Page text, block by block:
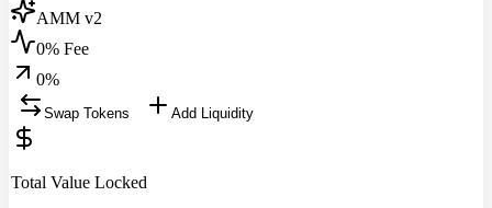
AMM v2
0% Fee
0%
Swap Tokens Add Liquidity
Total Value Locked